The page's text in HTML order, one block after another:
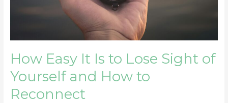
How Easy It Is to Lose Sight of
Yourself and How to
Reconnect